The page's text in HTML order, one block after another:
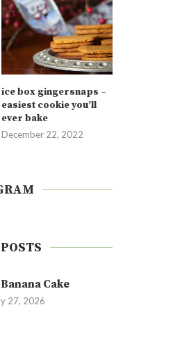
ice box gingersnaps –
easiest cookie you’ll
ever bake
December 22, 2022
Cake
27, 2026